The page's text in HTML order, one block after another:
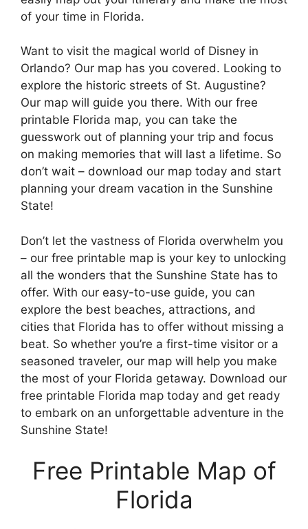
of your time in Florida.
Want to visit the magical world of Disney in
Orlando? Our map has you covered. Looking to
explore the historic streets of St. Augustine?
Our map will guide you there. With our free
printable Florida map, you can take the
guesswork out of planning your trip and focus
on making memories that will last a lifetime. So
don’t wait – download our map today and start
planning your dream vacation in the Sunshine
State!
Don’t let the vastness of Florida overwhelm you
– our free printable map is your key to unlocking
all the wonders that the Sunshine State has to
offer. With our easy-to-use guide, you can
explore the best beaches, attractions, and
cities that Florida has to offer without missing a
beat. So whether you’re a first-time visitor or a
seasoned traveler, our map will help you make
the most of your Florida getaway. Download our
free printable Florida map today and get ready
to embark on an unforgettable adventure in the
Sunshine State!
Free Printable Map of
Florida